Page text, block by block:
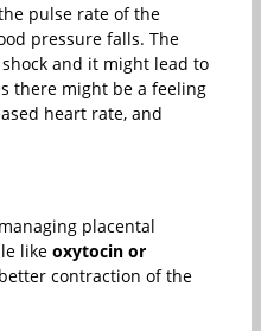
pulse rate of the
pressure falls. The
and it might lead to
there might be a feeling
heart rate, and
placental
like oxytocin or
contraction of the